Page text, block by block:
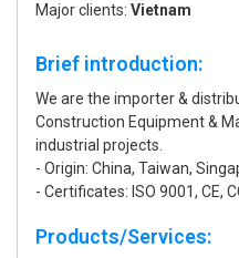
Major clients: Vietnam
Brief introduction:
We are the importer &
Construction Equipment &
industrial projects.
- Origin: China, Taiwan,
- Certificates: ISO 9001, CE,
Products/Services: